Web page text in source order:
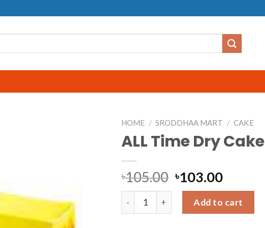
HOME / SRODDHAA MART / CAKE
ALL Time Dry Cake
৳105.00 ৳103.00
ALL Time Dry Cake quantity
Add to cart